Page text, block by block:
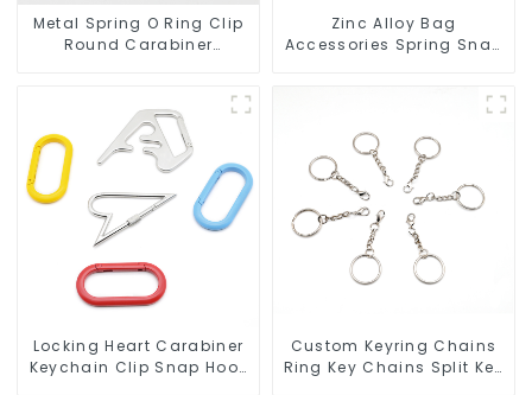
Metal Spring O Ring Clip
Round Carabiner
Zinc Alloy Bag
Accessories Spring Snap
Locking Heart Carabiner
Keychain Clip Snap Hook
Custom Keyring Chains
Ring Key Chains Split Key